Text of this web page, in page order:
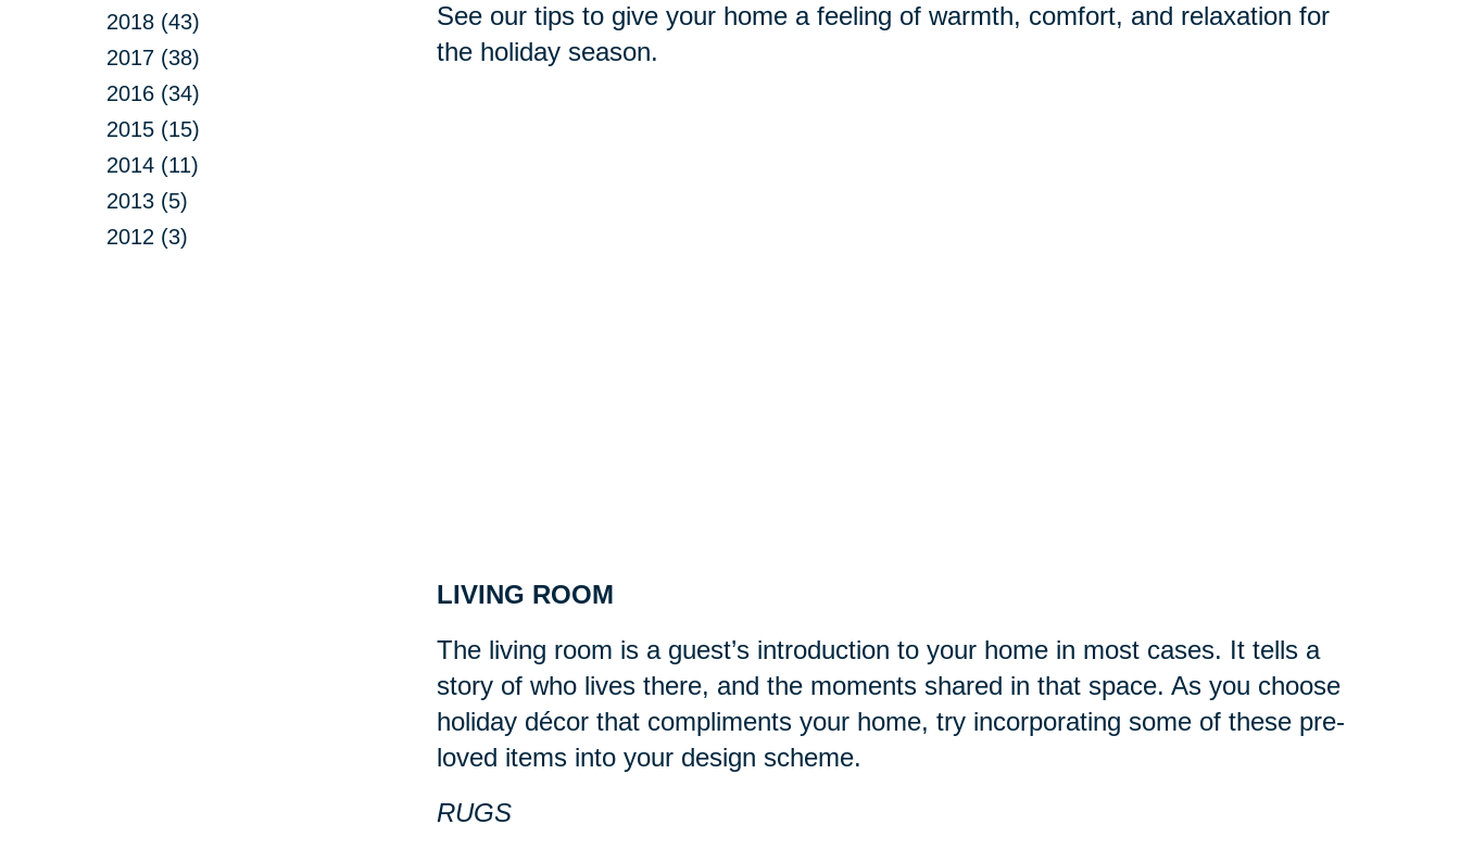
2018 (43)
2017 (38)
2016 (34)
2015 (15)
2014 (11)
2013 (5)
2012 (3)
See our tips to give your home a feeling of warmth, comfort, and relaxation for
the holiday season.
LIVING ROOM
The living room is a guest’s introduction to your home in most cases. It tells a
story of who lives there, and the moments shared in that space. As you choose
holiday décor that compliments your home, try incorporating some of these pre-
loved items into your design scheme.
RUGS